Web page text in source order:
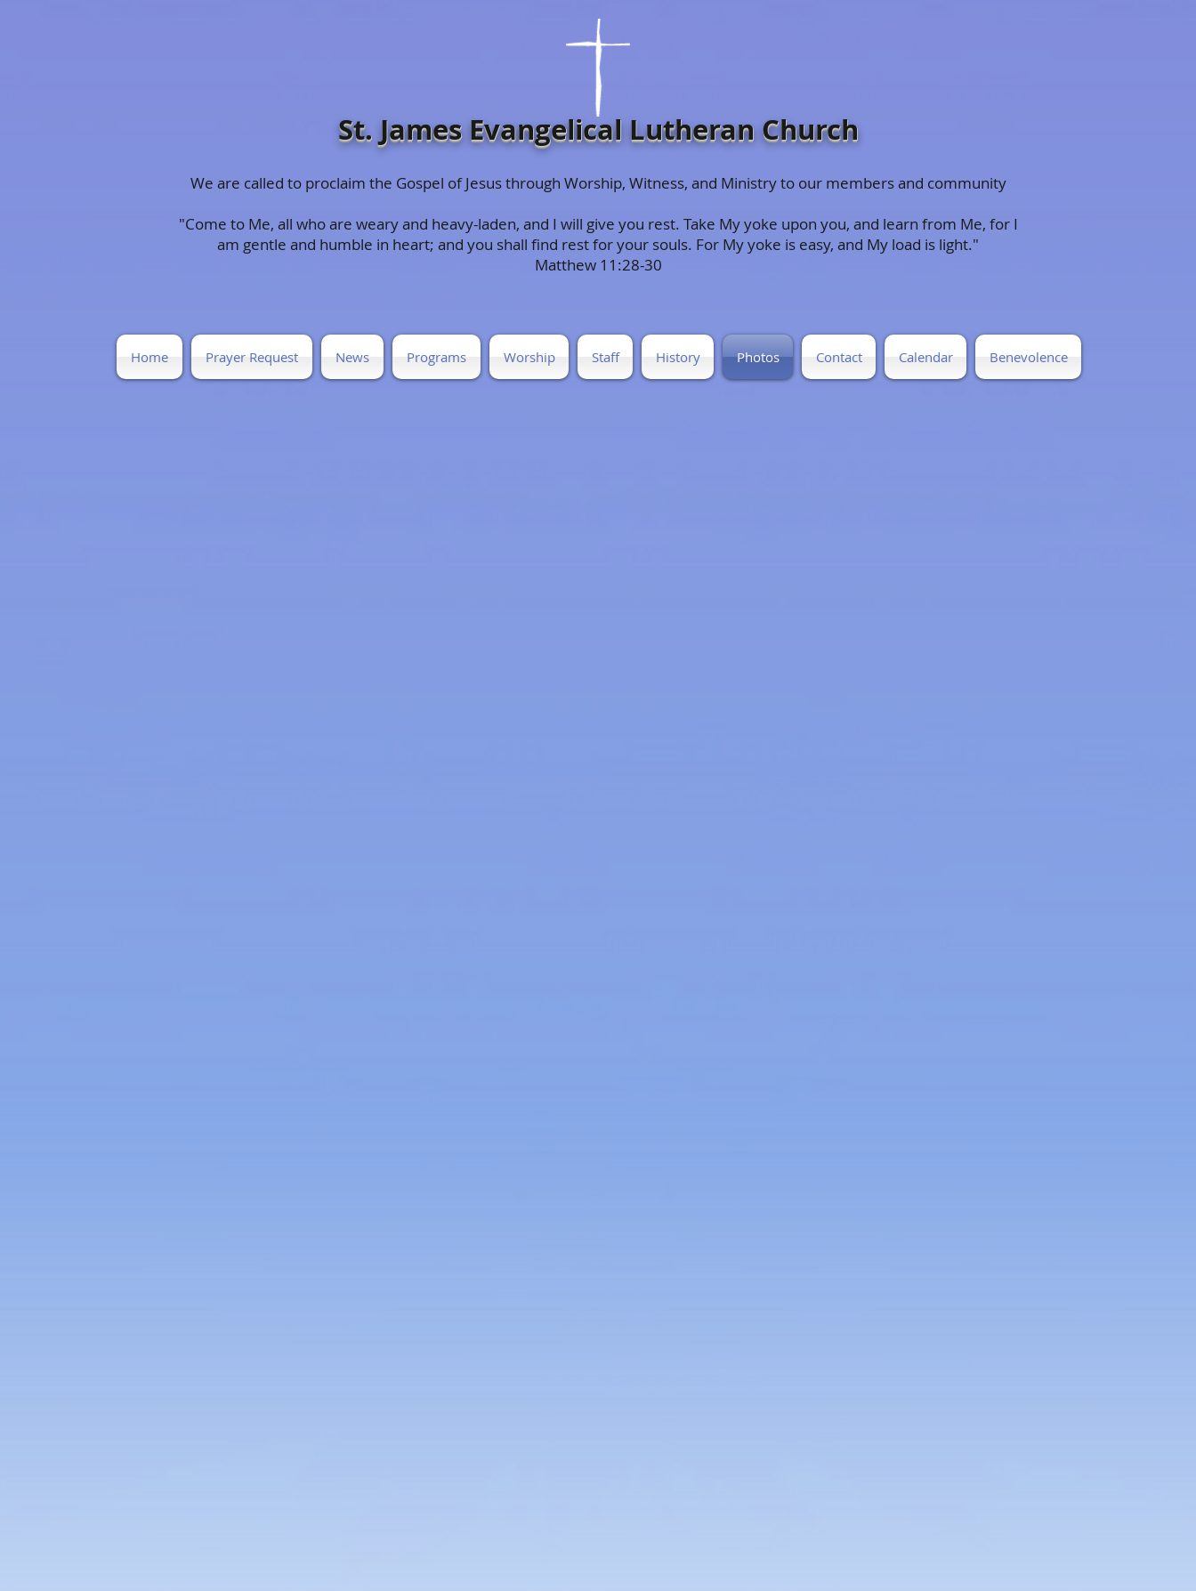
St. James Evangelical Lutheran Church
We are called to proclaim the Gospel of Jesus through Worship, Witness, and Ministry to our members and community
"Come to Me, all who are weary and heavy-laden, and I will give you rest. Take My yoke upon you, and learn from Me, for I
am gentle and humble in heart; and you shall find rest for your souls. For My yoke is easy, and My load is light."
Matthew 11:28-30
Home Prayer Request News Programs Worship Staff History Photos Contact Calendar Benevolence